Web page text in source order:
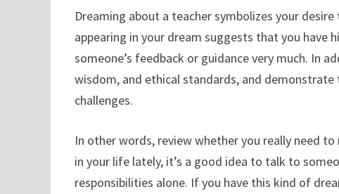
Dreaming about a teacher symbolizes your
appearing in your dream suggests that you
someone’s feedback or guidance very much. In
wisdom, and ethical standards, and
challenges.
In other words, review whether you really need
in your life lately, it’s a good idea to talk to
responsibilities alone. If you have this kind of